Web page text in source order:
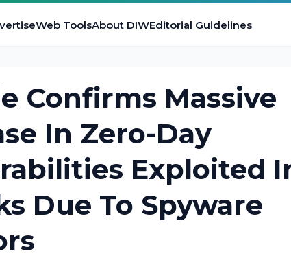
Web ToolsAbout DIWEditorial Guidelines
Confirms Massive
In Zero-Day
Exploited
Due To Spyware